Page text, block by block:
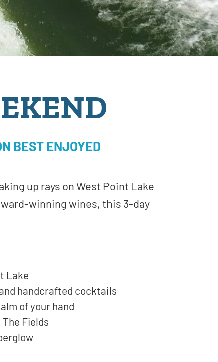
BEST ENJOYED
up rays on West Point Lake
winning wines, this 3-day
Lake
handcrafted cocktails
of your hand
Fields